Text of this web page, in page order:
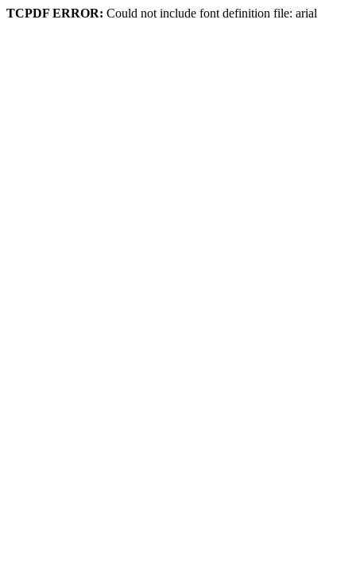
TCPDF ERROR: Could not include font definition file: arial